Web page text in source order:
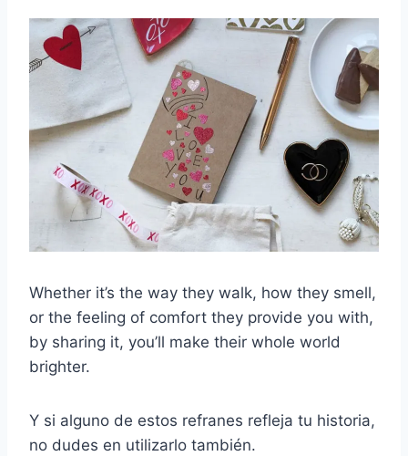
Whether it’s the way they walk, how they smell,
or the feeling of comfort they provide you with,
by sharing it, you’ll make their whole world
brighter.
Y si alguno de estos refranes refleja tu historia,
no dudes en utilizarlo también.